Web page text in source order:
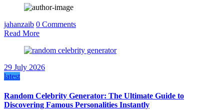
jahanzaib 0 Comments
Read More
29 July 2026
latest
Random Celebrity Generator: The Ultimate Guide to
Discovering Famous Personalities Instantly